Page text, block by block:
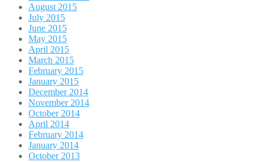
August 2015
July 2015
June 2015
May 2015
April 2015
March 2015
February 2015
January 2015
December 2014
November 2014
October 2014
April 2014
February 2014
January 2014
October 2013